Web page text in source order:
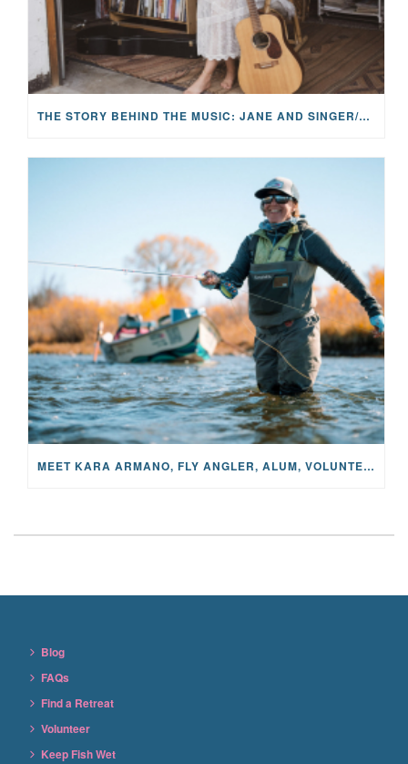
THE STORY BEHIND THE MUSIC: JANE AND SINGER/SONGWRITER KOHANNA MCCRARY
MEET KARA ARMANO, FLY ANGLER, ALUM, VOLUNTEER AND STAR IN THE JANE PROJECT: CARRIED BY THE CURRENT
Blog
FAQs
Find a Retreat
Volunteer
Keep Fish Wet